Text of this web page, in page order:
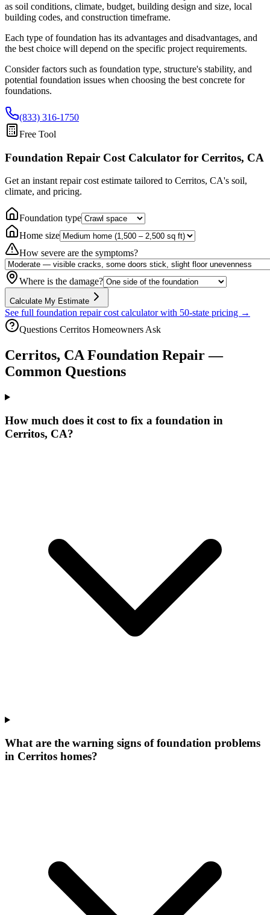
as soil conditions, climate, budget, building design and size, local
building codes, and construction timeframe.
Each type of foundation has its advantages and disadvantages, and
the best choice will depend on the specific project requirements.
Consider factors such as foundation type, structure's stability, and
potential foundation issues when choosing the best concrete for
foundations.
(833) 316-1750
Free Tool
Foundation Repair Cost Calculator for Cerritos, CA
Get an instant repair cost estimate tailored to Cerritos, CA's soil,
climate, and pricing.
Foundation type
Home size
How severe are the symptoms?
Where is the damage?
Calculate My Estimate
See full foundation repair cost calculator with 50-state pricing →
Questions Cerritos Homeowners Ask
Cerritos, CAFoundation Repair —
Common Questions
How much does it cost to fix a foundation in
Cerritos, CA?
What are the warning signs of foundation problems
in Cerritos homes?